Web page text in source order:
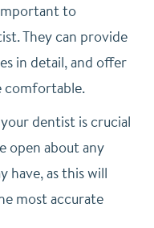
to
They can provide
in detail, and offer
comfortable.
dentist is crucial
open about any
have, as this will
most accurate